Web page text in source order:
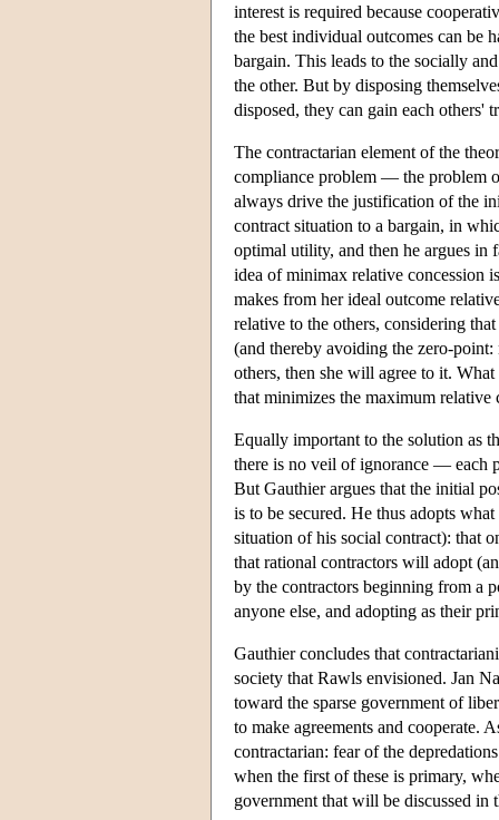
interest is required because
the best individual outcomes can be
bargain. This leads to the socially
the other. But by disposing
disposed, they can gain each others'
The contractarian element of the
compliance problem — the problem
always drive the justification of the
contract situation to a bargain, in
optimal utility, and then he argues in
idea of minimax relative concession
makes from her ideal outcome
relative to the others, considering
(and thereby avoiding the zero-
others, then she will agree to it.
that minimizes the maximum relative
Equally important to the solution as
there is no veil of ignorance — each
But Gauthier argues that the initial
is to be secured. He thus adopts
situation of his social contract): that
that rational contractors will adopt
by the contractors beginning from a
anyone else, and adopting as their
Gauthier concludes that
society that Rawls envisioned. Jan
toward the sparse government of
to make agreements and cooperate.
contractarian: fear of the
when the first of these is primary,
government that will be discussed in